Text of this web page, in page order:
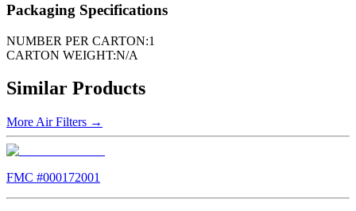
Packaging Specifications
NUMBER PER CARTON:1
CARTON WEIGHT:N/A
Similar Products
More Air Filters →
FMC #000172001